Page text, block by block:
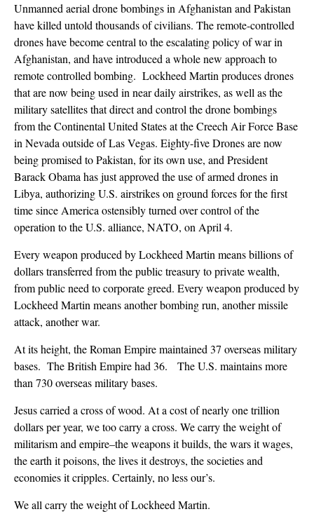
Unmanned aerial drone bombings in Afghanistan and Pakistan
have killed untold thousands of civilians. The remote-controlled
drones have become central to the escalating policy of war in
Afghanistan, and have introduced a whole new approach to
remote controlled bombing. Lockheed Martin produces drones
that are now being used in near daily airstrikes, as well as the
military satellites that direct and control the drone bombings
from the Continental United States at the Creech Air Force Base
in Nevada outside of Las Vegas. Eighty-five Drones are now
being promised to Pakistan, for its own use, and President
Barack Obama has just approved the use of armed drones in
Libya, authorizing U.S. airstrikes on ground forces for the first
time since America ostensibly turned over control of the
operation to the U.S. alliance, NATO, on April 4.
Every weapon produced by Lockheed Martin means billions of
dollars transferred from the public treasury to private wealth,
from public need to corporate greed. Every weapon produced by
Lockheed Martin means another bombing run, another missile
attack, another war.
At its height, the Roman Empire maintained 37 overseas military
bases. The British Empire had 36. The U.S. maintains more
than 730 overseas military bases.
Jesus carried a cross of wood. At a cost of nearly one trillion
dollars per year, we too carry a cross. We carry the weight of
militarism and empire–the weapons it builds, the wars it wages,
the earth it poisons, the lives it destroys, the societies and
economies it cripples. Certainly, no less our’s.
We all carry the weight of Lockheed Martin.